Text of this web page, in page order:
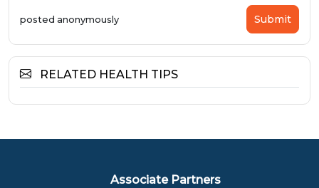
posted anonymously Submit
RELATED HEALTH TIPS
Associate Partners